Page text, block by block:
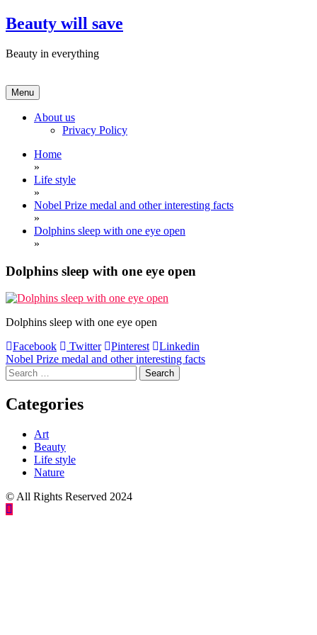
Skip
to
Beauty will save
Beauty in everything
Menu
About us
Privacy Policy
Home
»
Life style
»
Nobel Prize medal and other interesting facts
»
Dolphins sleep with one eye open
»
Dolphins sleep with one eye open
Dolphins sleep with one eye open
Facebook
Twitter Pinterest Linkedin
Post
navigation
Nobel Prize medal and other interesting facts
Search
for:
Categories
Art
Beauty
Life style
Nature
© All Rights Reserved 2024